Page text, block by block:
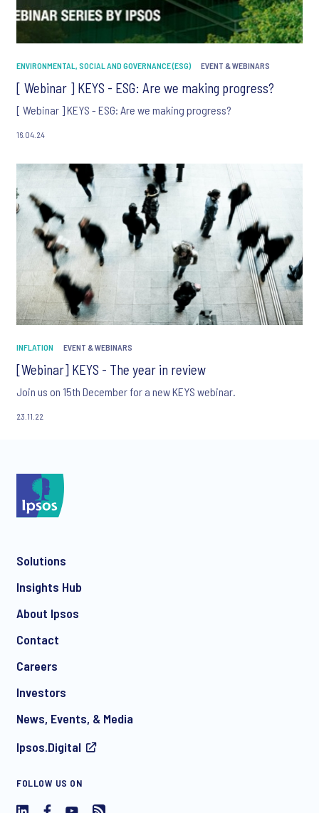
ENVIRONMENTAL, SOCIAL AND GOVERNANCE (ESG) EVENT & WEBINARS
[ Webinar ] KEYS - ESG: Are we making progress?
[ Webinar ] KEYS - ESG: Are we making progress?
16.04.24
INFLATION EVENT & WEBINARS
[Webinar] KEYS - The year in review
Join us on 15th December for a new KEYS webinar.
23.11.22
Solutions
Insights Hub
About Ipsos
Contact
Careers
Investors
News, Events, & Media
Ipsos.Digital
FOLLOW US ON